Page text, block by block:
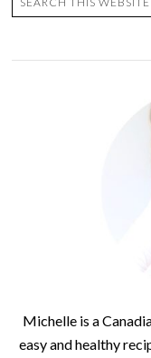
Michelle is a
easy and healthy